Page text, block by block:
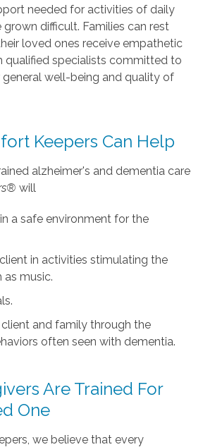
needed for activities of daily
difficult. Families can rest
loved ones receive empathetic
qualified specialists committed to
well-being and quality of
Keepers Can Help
alzheimer's and dementia care
will
a safe environment for the
in activities stimulating the
as music.
and family through the
often seen with dementia.
Are Trained For
One
we believe that every